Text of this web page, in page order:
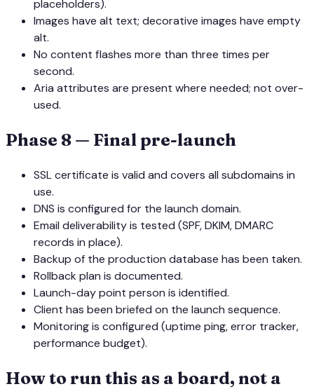
placeholders).
Images have alt text; decorative images have empty
alt.
No content flashes more than three times per
second.
Aria attributes are present where needed; not over-
used.
Phase 8 — Final pre-launch
SSL certificate is valid and covers all subdomains in
use.
DNS is configured for the launch domain.
Email deliverability is tested (SPF, DKIM, DMARC
records in place).
Backup of the production database has been taken.
Rollback plan is documented.
Launch-day point person is identified.
Client has been briefed on the launch sequence.
Monitoring is configured (uptime ping, error tracker,
performance budget).
How to run this as a board, not a